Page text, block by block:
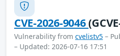
CVE-2026-9046
Vulnerability from cvelistv5 –
– Updated: 2026-07-16 17:51